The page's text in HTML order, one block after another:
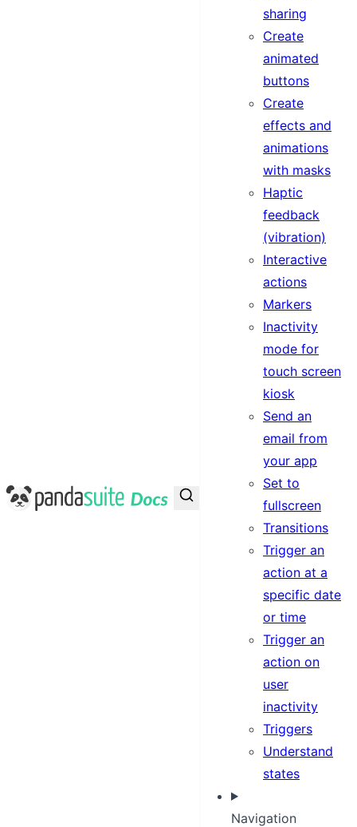
PandaSuite Docs
sharing
Create
animated
buttons
Create
effects and
animations
with masks
Haptic
feedback
(vibration)
Interactive
actions
Markers
Inactivity
mode for
touch screen
kiosk
Send an
email from
your app
Set to
fullscreen
Transitions
Trigger an
action at a
specific date
or time
Trigger an
action on
user
inactivity
Triggers
Understand
states
Navigation